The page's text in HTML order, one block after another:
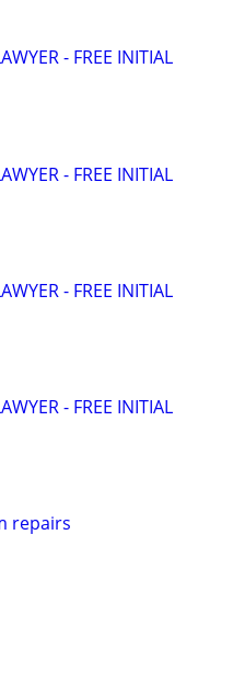
- FREE INITIAL
- FREE INITIAL
- FREE INITIAL
- FREE INITIAL
repairs